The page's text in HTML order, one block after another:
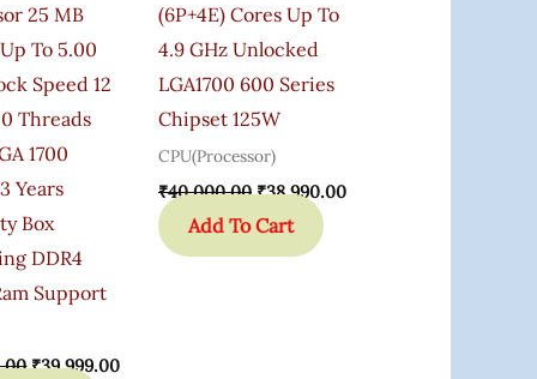
25 MB
To 5.00
Speed 12
Threads
1700
Years
Box
DDR4
Support
₹39,999.00
(6P+4E) Cores Up To
4.9 GHz Unlocked
LGA1700 600 Series
Chipset 125W
CPU(Processor)
₹40,000.00 ₹38,990.00
Add To Cart